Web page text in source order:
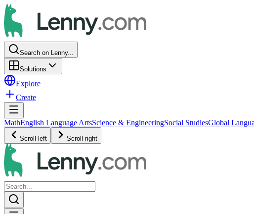
Search on Lenny...
Solutions
Explore
Create
MathEnglish Language ArtsScience & EngineeringSocial StudiesGlobal
Scroll left Scroll right